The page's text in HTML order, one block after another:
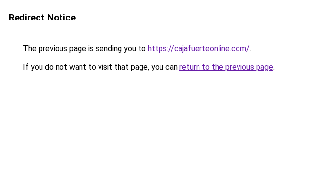
Redirect Notice
The previous page is sending you to https://cajafuerteonline.com/.
If you do not want to visit that page, you can return to the previous page.